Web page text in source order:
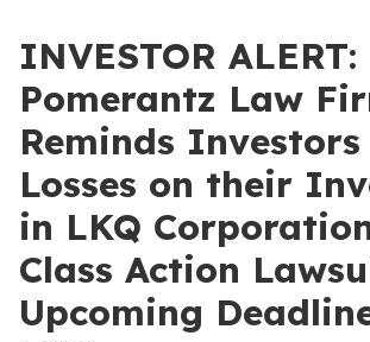
INVESTOR ALERT:
Pomerantz Law
Reminds
Losses on their
in LKQ
Class Action
Upcoming